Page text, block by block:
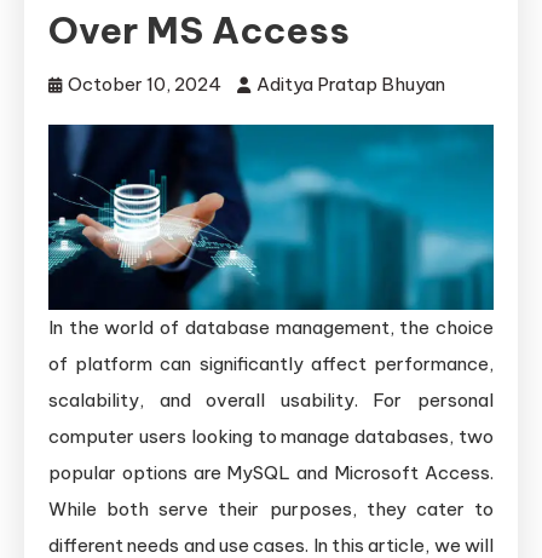
Over MS Access
October 10, 2024 Aditya Pratap Bhuyan
In the world of database management, the choice
of platform can significantly affect performance,
scalability, and overall usability. For personal
computer users looking to manage databases, two
popular options are MySQL and Microsoft Access.
While both serve their purposes, they cater to
different needs and use cases. In this article, we will